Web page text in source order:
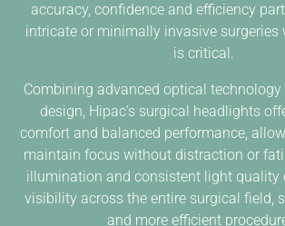
accuracy, confidence and efficiency
intricate or minimally invasive surgeries
is critical.
Combining advanced optical
design, Hipac’s surgical headlights
comfort and balanced performance,
maintain focus without distraction or
illumination and consistent light quality
visibility across the entire surgical field,
and more efficient